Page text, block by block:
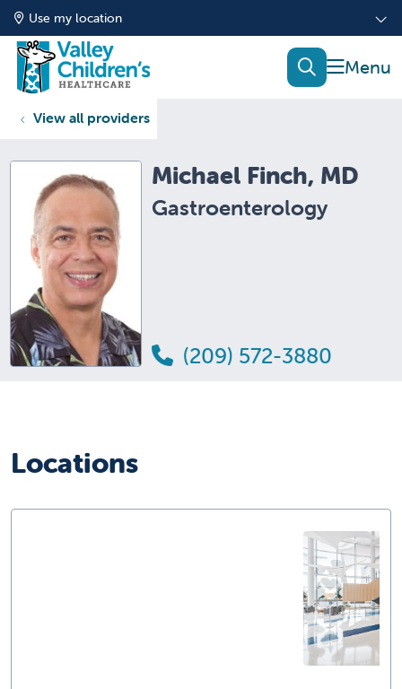
Use my location
show
search
View all providers
Michael Finch, MD
Gastroenterology
(209) 572-3880
Locations